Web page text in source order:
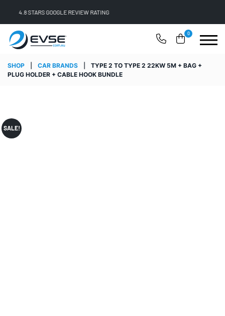
FREE SHIPPING ON ALL ONLINE ORDERS
0
SHOP CAR BRANDS
TYPE 2 TO TYPE 2 22KW 5M + BAG +
PLUG HOLDER + CABLE HOOK BUNDLE
SALE!